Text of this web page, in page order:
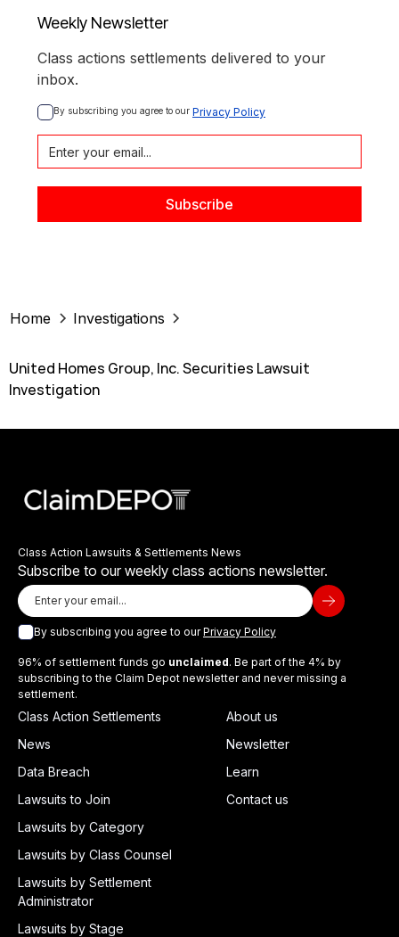
Weekly Newsletter
Class actions settlements delivered to your
inbox.
By subscribing you agree to our Privacy Policy
Home Investigations
United Homes Group, Inc. Securities Lawsuit
Investigation
Class Action Lawsuits & Settlements News
Subscribe to our weekly class actions newsletter.
By subscribing you agree to ourPrivacy Policy
96% of settlement funds go unclaimed. Be part of the 4% by
subscribing to the Claim Depot newsletter and never missing a
settlement.
Class Action Settlements
News
Data Breach
Lawsuits to Join
Lawsuits by Category
Lawsuits by Class Counsel
Lawsuits by Settlement
Administrator
Lawsuits by Stage
About us
Newsletter
Learn
Contact us